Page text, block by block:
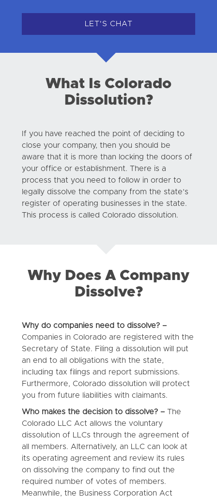
LET'S CHAT
What Is Colorado
Dissolution?
If you have reached the point of deciding to
close your company, then you should be
aware that it is more than locking the doors of
your office or establishment. There is a
process that you need to follow in order to
legally dissolve the company from the state’s
register of operating businesses in the state.
This process is called Colorado dissolution.
Why Does A Company
Dissolve?
Why do companies need to dissolve? –
Companies in Colorado are registered with the
Secretary of State. Filing a dissolution will put
an end to all obligations with the state,
including tax filings and report submissions.
Furthermore, Colorado dissolution will protect
you from future liabilities with claimants.
Who makes the decision to dissolve? –The
Colorado LLC Act allows the voluntary
dissolution of LLCs through the agreement of
all members. Alternatively, an LLC can look at
its operating agreement and review its rules
on dissolving the company to find out the
required number of votes of members.
Meanwhile, the Business Corporation Act